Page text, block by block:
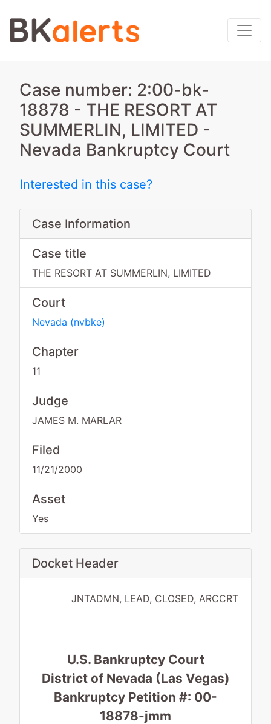
Case number: 2:00-bk-
18878 - THE RESORT AT
SUMMERLIN, LIMITED -
Nevada Bankruptcy Court
Interested in this case?
Case Information
Case title
THE RESORT AT SUMMERLIN, LIMITED
Court
Nevada (nvbke)
Chapter
11
Judge
JAMES M. MARLAR
Filed
11/21/2000
Asset
Yes
Docket Header
JNTADMN, LEAD, CLOSED, ARCCRT
U.S. Bankruptcy Court
District of Nevada (Las Vegas)
Bankruptcy Petition #: 00-
18878-jmm